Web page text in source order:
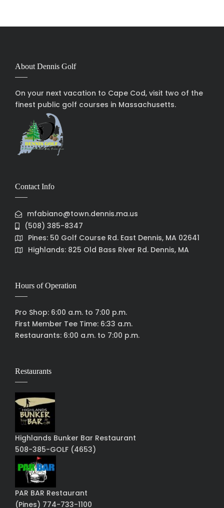
About Dennis Golf
On your next vacation to Cape Cod, visit two of the
finest public golf courses in Massachusetts.
Contact Info
mfabiano@town.dennis.ma.us
(508) 385-8347
Pines: 50 Golf Course Rd. East Dennis, MA 02641
Highlands: 825 Old Bass River Rd. Dennis, MA
Hours of Operation
Pro Shop: 6:00 a.m. to 7:00 p.m.
First Member Tee Time: 6:33 a.m.
Restaurants: 6:00 a.m. to 7:00 p.m.
Restaurants
Highlands Bunker Bar Restaurant
508-385-GOLF (4653)
PAR BAR Restaurant
(Pines) 774-733-1100